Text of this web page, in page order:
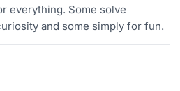
everything. Some solve
and some simply for fun.